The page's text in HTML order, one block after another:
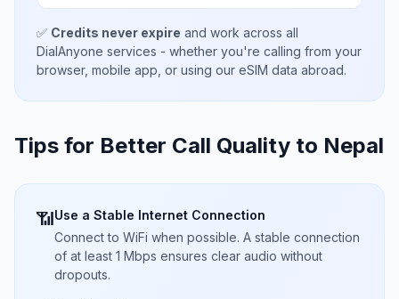
✅ Credits never expire and work across all
DialAnyone services - whether you're calling from your
browser, mobile app, or using our eSIM data abroad.
Tips for Better Call Quality to Nepal
📶Use a Stable Internet Connection
Connect to WiFi when possible. A stable connection
of at least 1 Mbps ensures clear audio without
dropouts.